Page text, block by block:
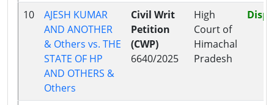
10
AJESH KUMAR
AND ANOTHER
& Others vs. THE
STATE OF HP
AND OTHERS &
Others
Civil Writ
Petition
(CWP)
6640/2025
High
Court of
Himachal
Pradesh